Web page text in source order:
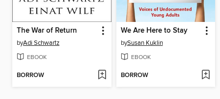
The War of Return
byAdi Schwartz
EBOOK
BORROW
We Are Here to Stay
bySusan Kuklin
EBOOK
BORROW